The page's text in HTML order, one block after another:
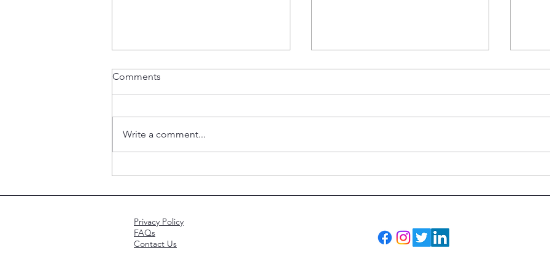
Medigap?
Comments
Write a comment...
Privacy Policy
FAQs
Contact Us